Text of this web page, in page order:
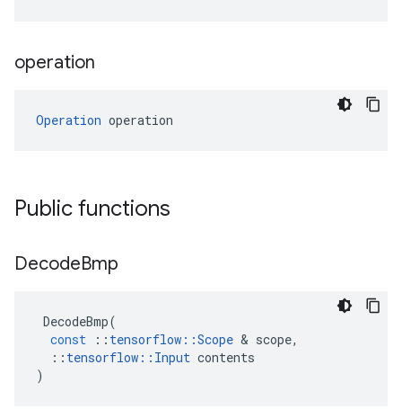
operation
Operation operation
Public functions
DecodeBmp
DecodeBmp(
const
:: tensorflow ::Scope & scope,
:: tensorflow :: Input contents
)